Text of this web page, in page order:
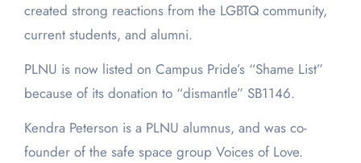
created strong reactions from the LGBTQ community,
current students, and alumni.
PLNU is now listed on Campus Pride’s “Shame List”
because of its donation to “dismantle” SB1146.
Kendra Peterson is a PLNU alumnus, and was co-
founder of the safe space group Voices of Love.